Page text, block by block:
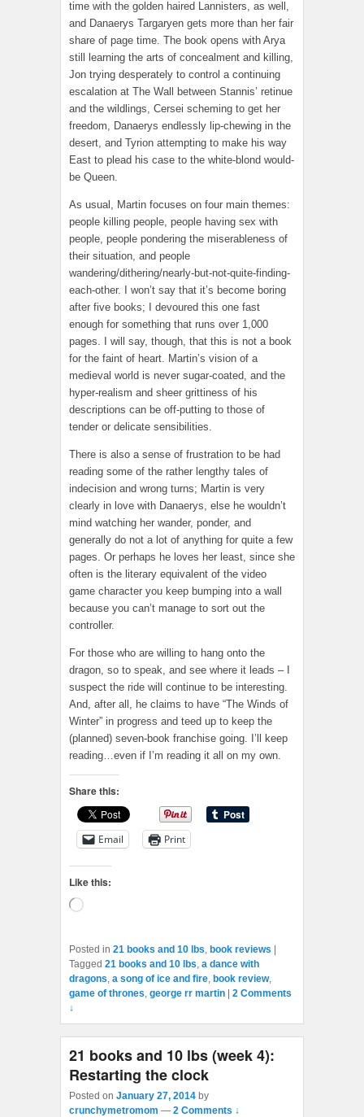
time with the golden haired Lannisters, as well,
and Danaerys Targaryen gets more than her fair
share of page time. The book opens with Arya
still learning the arts of concealment and killing,
Jon trying desperately to control a continuing
escalation at The Wall between Stannis’ retinue
and the wildlings, Cersei scheming to get her
freedom, Danaerys endlessly lip-chewing in the
desert, and Tyrion attempting to make his way
East to plead his case to the white-blond would-
be Queen.
As usual, Martin focuses on four main themes:
people killing people, people having sex with
people, people pondering the miserableness of
their situation, and people
wandering/dithering/nearly-but-not-quite-finding-
each-other. I won’t say that it’s become boring
after five books; I devoured this one fast
enough for something that runs over 1,000
pages. I will say, though, that this is not a book
for the faint of heart. Martin’s vision of a
medieval world is never sugar-coated, and the
hyper-realism and sheer grittiness of his
descriptions can be off-putting to those of
tender or delicate sensibilities.
There is also a sense of frustration to be had
reading some of the rather lengthy tales of
indecision and wrong turns; Martin is very
clearly in love with Danaerys, else he wouldn’t
mind watching her wander, ponder, and
generally do not a lot of anything for quite a few
pages. Or perhaps he loves her least, since she
often is the literary equivalent of the video
game character you keep bumping into a wall
because you can’t manage to sort out the
controller.
For those who are willing to hang onto the
dragon, so to speak, and see where it leads – I
suspect the ride will continue to be interesting.
And, after all, he claims to have “The Winds of
Winter” in progress and teed up to keep the
(planned) seven-book franchise going. I’ll keep
reading…even if I’m reading it all on my own.
Share this:
Email Print
Like this:
Loading…
Posted in 21 books and 10 lbs book reviews |
Tagged 21 books and 10 lbs a dance with
dragons a song of ice and fire book review,
game of thrones george rr martin | 2 Comments
↓
21 books and 10 lbs (week 4):
Restarting the clock
Posted on January 27, 2014 by
crunchymetromom — 2 Comments ↓